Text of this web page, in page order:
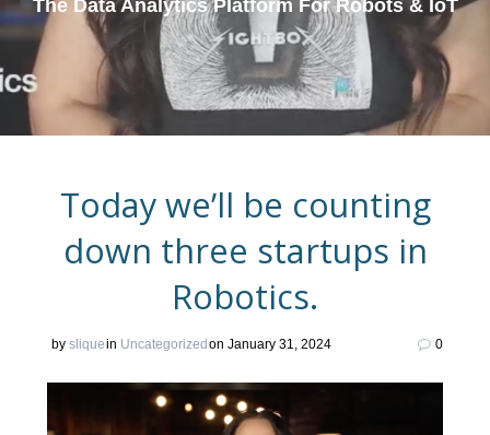
The Data Analytics Platform For Robots & IoT
Today we’ll be counting
down three startups in
Robotics.
by sliquein Uncategorized on January 31, 2024 0